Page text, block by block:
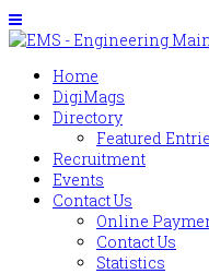
Home
DigiMags
Directory
Featured
Recruitment
Events
Contact Us
Online
Contact Us
Statistics